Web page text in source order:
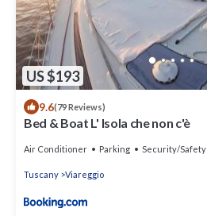
US $193
9.6(79 Reviews)
Bed & Boat L' Isola che non c'è
Air Conditioner Parking Security/Safety
Tuscany Viareggio